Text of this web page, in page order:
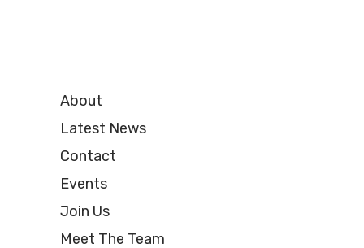
About
Latest News
Contact
Events
Join Us
Meet The Team